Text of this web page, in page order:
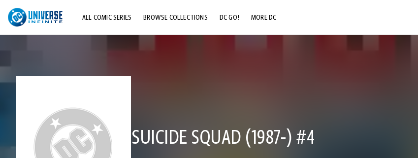
ALL COMIC SERIES BROWSE COLLECTIONS DC GO! MORE DC
SUICIDE SQUAD (1987-) #4